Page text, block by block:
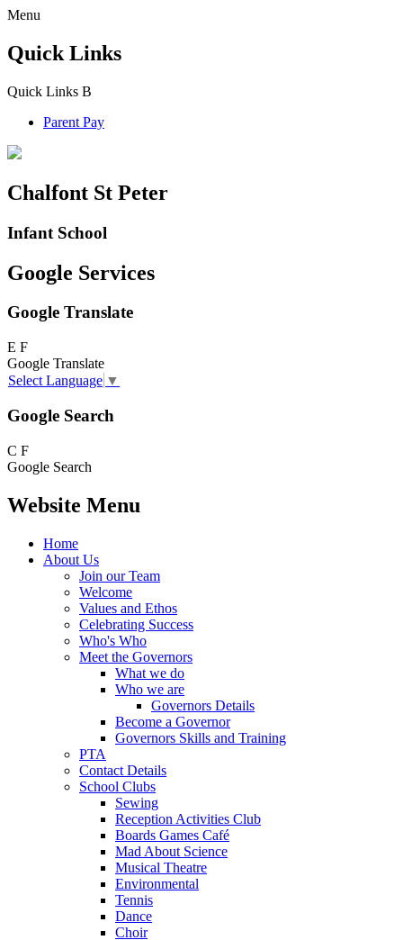
Menu
Quick Links
Quick Links B
Parent Pay
Chalfont St Peter
Infant School
Google Services
Google Translate
E F
Google Translate
Select Language ▼
Google Search
C F
Google Search
Website Menu
Home
About Us
Join our Team
Welcome
Values and Ethos
Celebrating Success
Who's Who
Meet the Governors
What we do
Who we are
Governors Details
Become a Governor
Governors Skills and Training
PTA
Contact Details
School Clubs
Sewing
Reception Activities Club
Boards Games Café
Mad About Science
Musical Theatre
Environmental
Tennis
Dance
Choir